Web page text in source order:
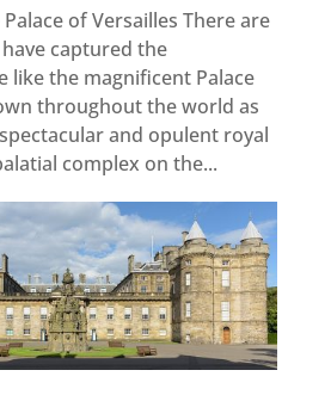
of Versailles There are
captured the
like the magnificent Palace
throughout the world as
and opulent royal
complex on the...